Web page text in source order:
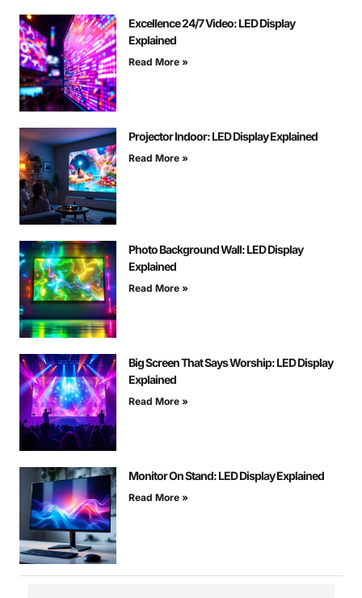
Excellence 24/7 Video: LED Display
Explained
Read More »
Projector Indoor: LED Display Explained
Read More »
Photo Background Wall: LED Display
Explained
Read More »
Big Screen That Says Worship: LED Display
Explained
Read More »
Monitor On Stand: LED Display Explained
Read More »